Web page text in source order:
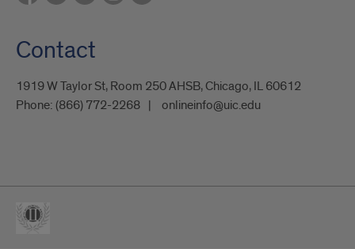
Contact
1919 W Taylor St, Room 250 AHSB, Chicago, IL 60612
Phone: (866) 772-2268 onlineinfo@uic.edu